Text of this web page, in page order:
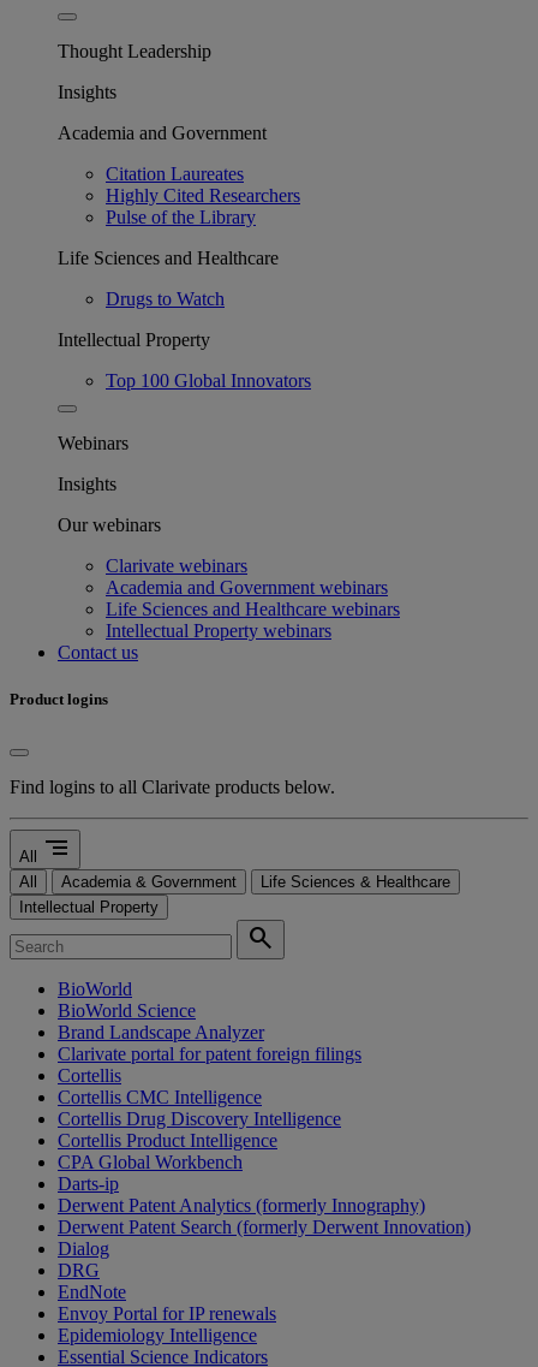
Thought Leadership
Insights
Academia and Government
Citation Laureates
Highly Cited Researchers
Pulse of the Library
Life Sciences and Healthcare
Drugs to Watch
Intellectual Property
Top 100 Global Innovators
Webinars
Insights
Our webinars
Clarivate webinars
Academia and Government webinars
Life Sciences and Healthcare webinars
Intellectual Property webinars
Contact us
Product logins
Find logins to all Clarivate products below.
All segment
All Academia & Government
Life Sciences & Healthcare
Intellectual Property
search
BioWorld
BioWorld Science
Brand Landscape Analyzer
Clarivate portal for patent foreign filings
Cortellis
Cortellis CMC Intelligence
Cortellis Drug Discovery Intelligence
Cortellis Product Intelligence
CPA Global Workbench
Darts-ip
Derwent Patent Analytics (formerly Innography)
Derwent Patent Search (formerly Derwent Innovation)
Dialog
DRG
EndNote
Envoy Portal for IP renewals
Epidemiology Intelligence
Essential Science Indicators